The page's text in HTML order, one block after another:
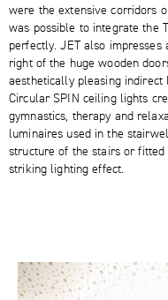
were the extensive corridors
was possible to integrate the
perfectly. JET also
right of the huge wooden
aesthetically pleasing indirect
Circular SPIN ceiling lights
gymnastics, therapy and
luminaires used in the
structure of the stairs or
striking lighting effect.